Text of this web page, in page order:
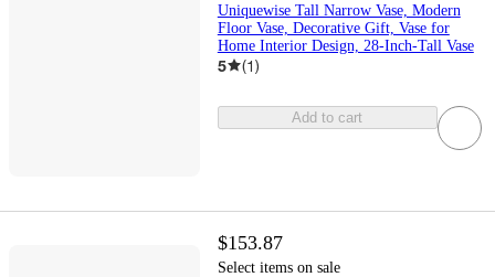
Uniquewise Tall Narrow Vase, Modern
Floor Vase, Decorative Gift, Vase for
Home Interior Design, 28-Inch-Tall Vase
5 (1)
Add to cart
$153.87
Select items on sale